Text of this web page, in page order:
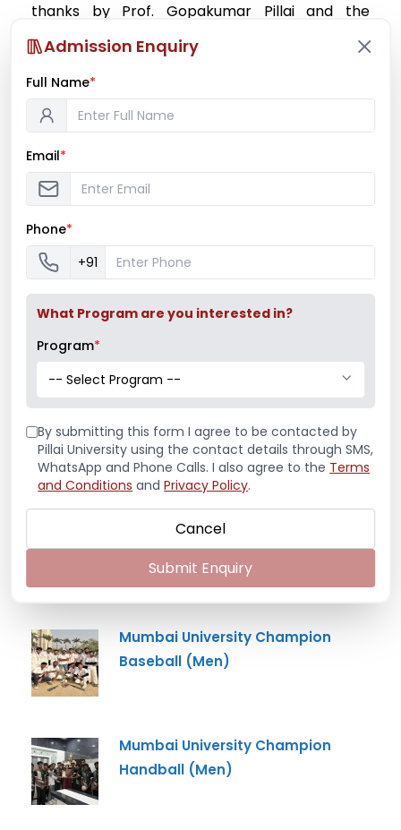
thanks by Prof. Gopakumar Pillai and the
student representative, Ms. Reema Shrivastava.
Overall, the lecture was very informative and
encouraging and was well perceived by the
students.
Biotech Placement In charge
Latest News
Shooting Championship
Ms. Mayuri Pawar – All India Rifle
Shooting Championship
Mumbai University Champion
Baseball (Men)
Mumbai University Champion
Handball (Men)
Admission Enquiry
Full Name*
Email*
Phone*
+91
What Program are you interested in?
Program*
-- Select Program --
By submitting this form I agree to be contacted by
Pillai University using the contact details through SMS,
WhatsApp and Phone Calls. I also agree to the Terms
and Conditions and Privacy Policy.
Cancel
Submit Enquiry